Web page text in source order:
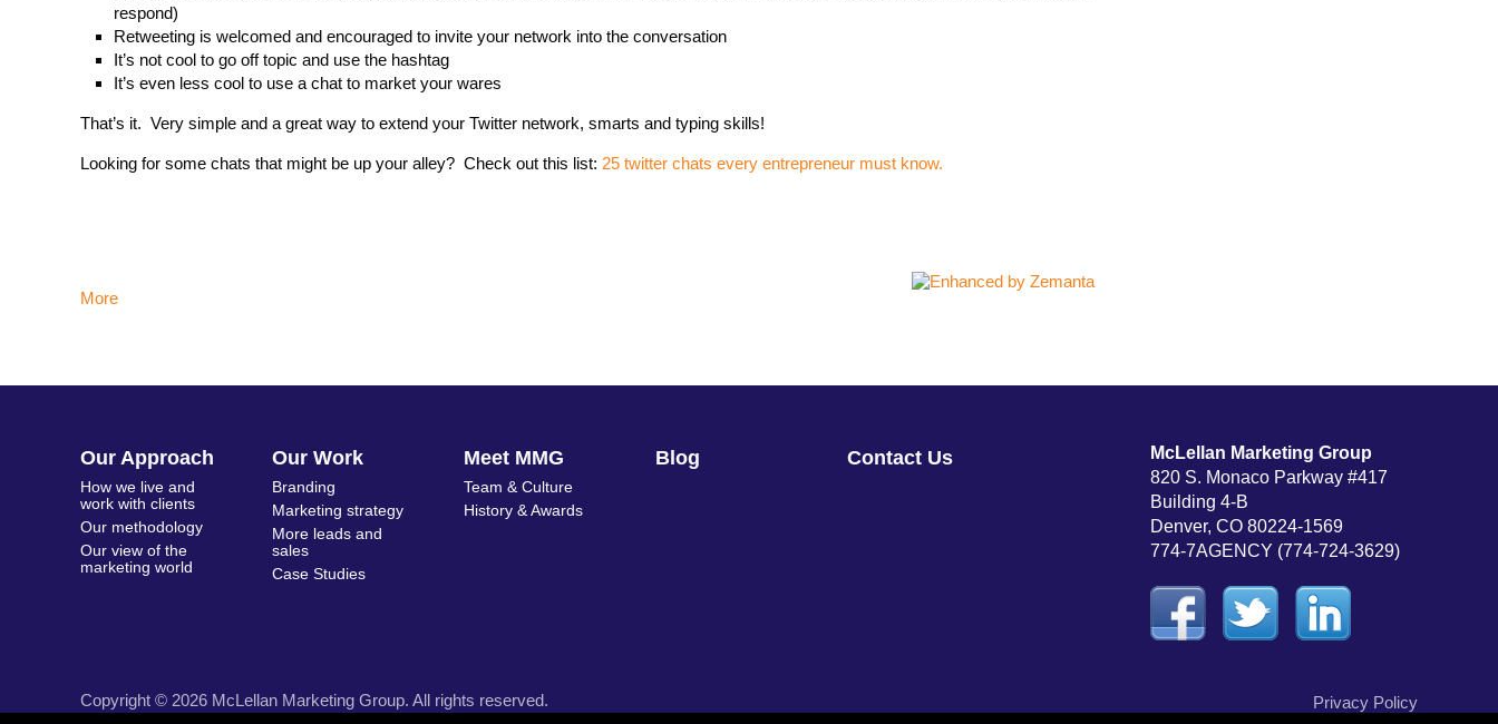
respond)
Retweeting is welcomed and encouraged to invite your network into the conversation
It’s not cool to go off topic and use the hashtag
It’s even less cool to use a chat to market your wares
That’s it. Very simple and a great way to extend your Twitter network, smarts and typing skills!
Looking for some chats that might be up your alley? Check out this list: 25 twitter chats every entrepreneur must know.
More
Our Approach
How we live and
work with clients
Our methodology
Our view of the
marketing world
Our Work
Branding
Marketing strategy
More leads and
sales
Case Studies
Meet MMG
Team & Culture
History & Awards
Blog Contact Us
McLellan Marketing Group
820 S. Monaco Parkway #417
Building 4-B
Denver, CO 80224-1569
774-7AGENCY (774-724-3629)
Copyright © 2026 McLellan Marketing Group. All rights reserved. Privacy Policy